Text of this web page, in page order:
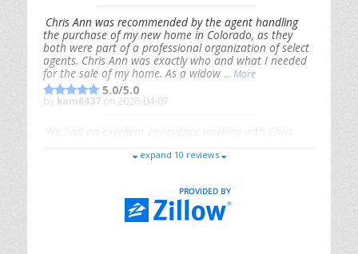
Chris Ann was recommended by the agent handling
the purchase of my new home in Colorado, as they
both were part of a professional organization of select
agents. Chris Ann was exactly who and what I needed
for the sale of my home. As a widow ... More
5.0/5.0
by kam6437 on 2026-04-07
responsive, and genuinely had our best interests in
Riana Splinteron 2026-01-09
expand 10 reviews